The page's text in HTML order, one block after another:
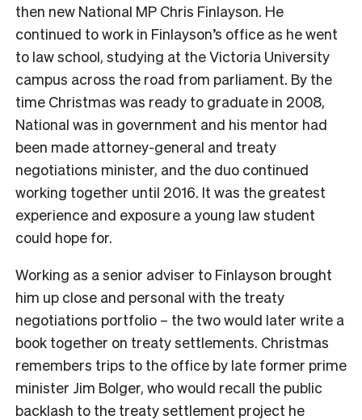
then new National MP Chris Finlayson. He
continued to work in Finlayson’s office as he went
to law school, studying at the Victoria University
campus across the road from parliament. By the
time Christmas was ready to graduate in 2008,
National was in government and his mentor had
been made attorney-general and treaty
negotiations minister, and the duo continued
working together until 2016. It was the greatest
experience and exposure a young law student
could hope for.
Working as a senior adviser to Finlayson brought
him up close and personal with the treaty
negotiations portfolio – the two would later write a
book together on treaty settlements. Christmas
remembers trips to the office by late former prime
minister Jim Bolger, who would recall the public
backlash to the treaty settlement project he